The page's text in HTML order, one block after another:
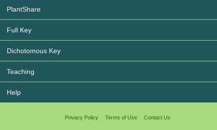
PlantShare
Full Key
Dichotomous Key
Teaching
Help
Privacy Policy Terms of Use Contact Us